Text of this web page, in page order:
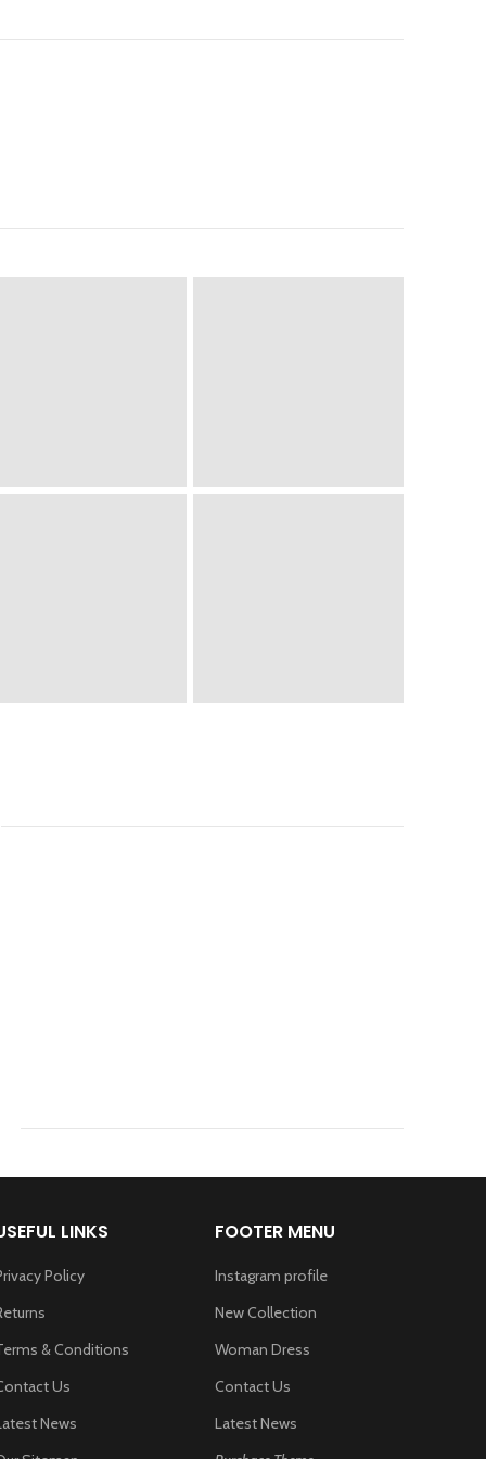
LINKS
Policy
& Conditions
Us
News
FOOTER MENU
Instagram profile
New Collection
Woman Dress
Contact Us
Latest News